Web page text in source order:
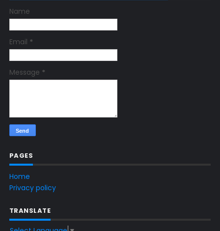
Name
Email *
Message *
PAGES
Home
Privacy policy
TRANSLATE